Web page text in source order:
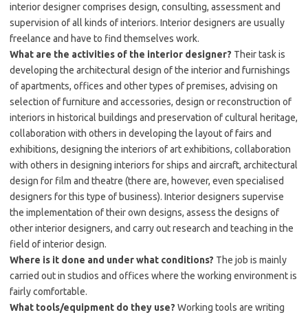
interior designer comprises design, consulting, assessment and
supervision of all kinds of interiors. Interior designers are usually
freelance and have to find themselves work.
What are the activities of the interior designer? Their task is
developing the architectural design of the interior and furnishings
of apartments, offices and other types of premises, advising on
selection of furniture and accessories, design or reconstruction of
interiors in historical buildings and preservation of cultural heritage,
collaboration with others in developing the layout of fairs and
exhibitions, designing the interiors of art exhibitions, collaboration
with others in designing interiors for ships and aircraft, architectural
design for film and theatre (there are, however, even specialised
designers for this type of business). Interior designers supervise
the implementation of their own designs, assess the designs of
other interior designers, and carry out research and teaching in the
field of interior design.
Where is it done and under what conditions? The job is mainly
carried out in studios and offices where the working environment is
fairly comfortable.
What tools/equipment do they use? Working tools are writing